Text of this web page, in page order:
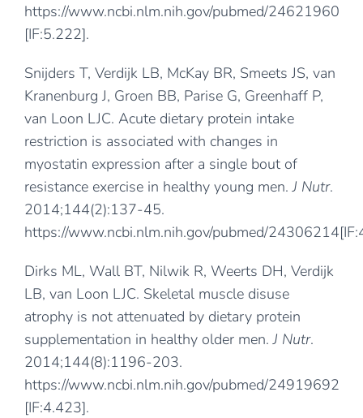
https://www.ncbi.nlm.nih.gov/pubmed/24621960
[IF:5.222].
Snijders T, Verdijk LB, McKay BR, Smeets JS, van
Kranenburg J, Groen BB, Parise G, Greenhaff P,
van Loon LJC. Acute dietary protein intake
restriction is associated with changes in
myostatin expression after a single bout of
resistance exercise in healthy young men.J Nutr.
2014;144(2):137-45.
https://www.ncbi.nlm.nih.gov/pubmed/24306214
Dirks ML, Wall BT, Nilwik R, Weerts DH, Verdijk
LB, van Loon LJC. Skeletal muscle disuse
atrophy is not attenuated by dietary protein
supplementation in healthy older men.J Nutr.
2014;144(8):1196-203.
https://www.ncbi.nlm.nih.gov/pubmed/24919692
[IF:4.423].